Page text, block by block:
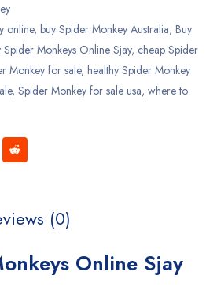
online, buy Spider Monkey Australia, Buy
Spider Monkeys Online Sjay, cheap Spider
Monkey for sale, healthy Spider Monkey
, Spider Monkey for sale usa, where to
(0)
Online Sjay